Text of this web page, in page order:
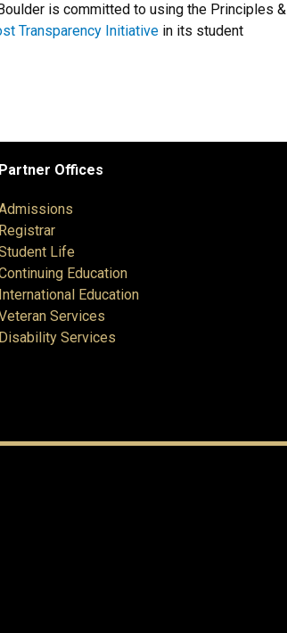
is committed to using the Principles &
Transparency Initiative in its student
Partner Offices
Registrar
Life
Education
International Education
Services
Disability Services